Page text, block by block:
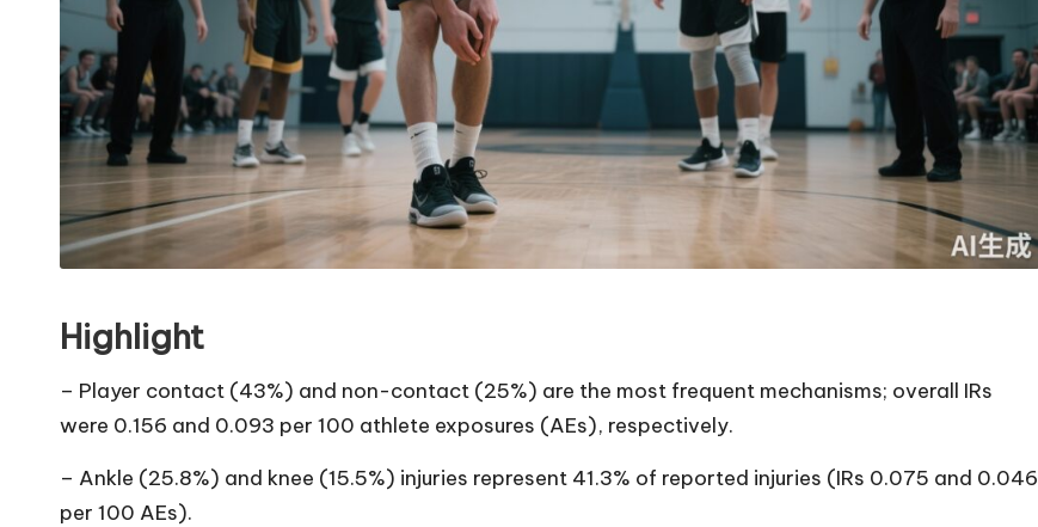
Highlight
– Player contact (43%) and non-contact (25%) are the most frequent mechanisms; overall IRs
were 0.156 and 0.093 per 100 athlete exposures (AEs), respectively.
– Ankle (25.8%) and knee (15.5%) injuries represent 41.3% of reported injuries (IRs 0.075 and 0.046
per 100 AEs).